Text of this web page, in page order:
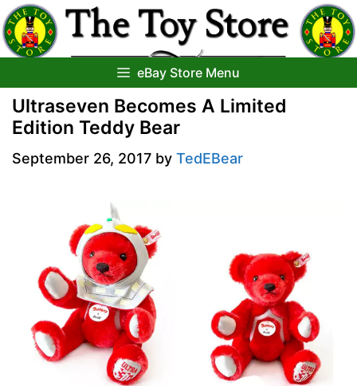
Skip
to
content
eBay Store Menu
Ultraseven Becomes A Limited
Edition Teddy Bear
September 26, 2017 by TedEBear